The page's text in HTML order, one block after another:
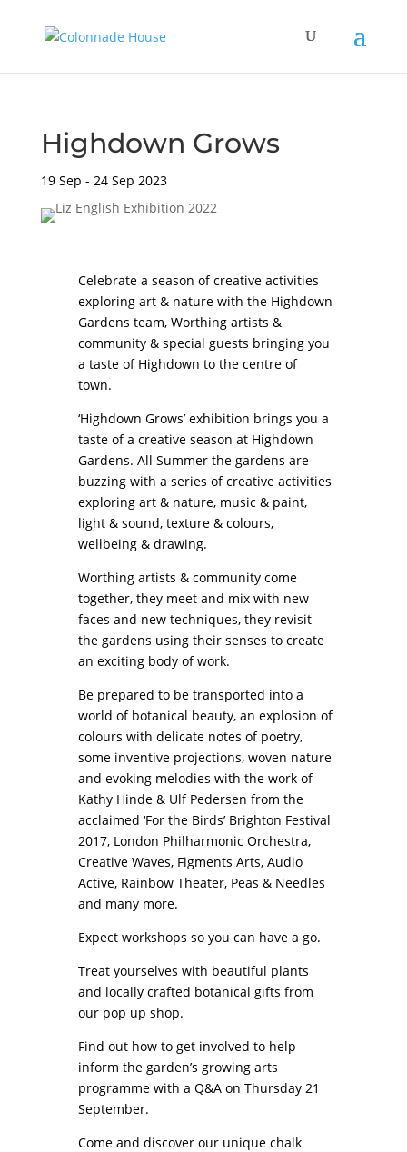
Highdown Grows
19 Sep - 24 Sep 2023
Celebrate a season of creative activities
exploring art & nature with the Highdown
Gardens team, Worthing artists &
community & special guests bringing you
a taste of Highdown to the centre of
town.
‘Highdown Grows’ exhibition brings you a
taste of a creative season at Highdown
Gardens. All Summer the gardens are
buzzing with a series of creative activities
exploring art & nature, music & paint,
light & sound, texture & colours,
wellbeing & drawing.
Worthing artists & community come
together, they meet and mix with new
faces and new techniques, they revisit
the gardens using their senses to create
an exciting body of work.
Be prepared to be transported into a
world of botanical beauty, an explosion of
colours with delicate notes of poetry,
some inventive projections, woven nature
and evoking melodies with the work of
Kathy Hinde & Ulf Pedersen from the
acclaimed ‘For the Birds’ Brighton Festival
2017, London Philharmonic Orchestra,
Creative Waves, Figments Arts, Audio
Active, Rainbow Theater, Peas & Needles
and many more.
Expect workshops so you can have a go.
Treat yourselves with beautiful plants
and locally crafted botanical gifts from
our pop up shop.
Find out how to get involved to help
inform the garden’s growing arts
programme with a Q&A on Thursday 21
September.
Come and discover our unique chalk